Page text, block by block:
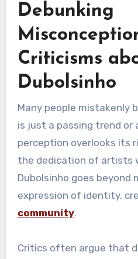
Debunking
Criticisms
Dubolsinho
Many people mistakenly
is just a passing trend or
perception overlooks its
the dedication of artists
Dubolsinho goes beyond
expression of identity,
community.
Critics often argue that